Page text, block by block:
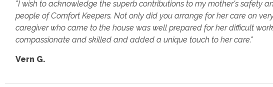
"I wish to acknowledge the superb contributions to my mother's safety
people of Comfort Keepers. Not only did you arrange for her care on
caregiver who came to the house was well prepared for her difficult
compassionate and skilled and added a unique touch to her care."
Vern G.